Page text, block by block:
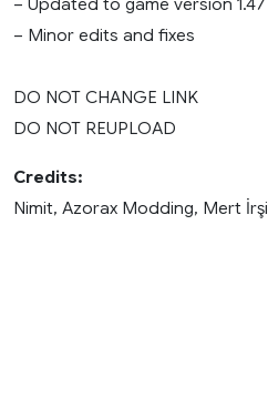
– Minor edits and fixes
DO NOT CHANGE LINK
DO NOT REUPLOAD
Credits:
Nimit, Azorax Modding, Mert İrşi